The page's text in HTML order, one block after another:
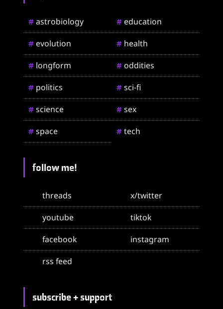
# astrobiology # education
# evolution # health
# longform # oddities
# politics # sci-fi
# science # sex
# space # tech
follow me!
threads
x/twitter
youtube
tiktok
facebook
instagram
rss feed
subscribe + support